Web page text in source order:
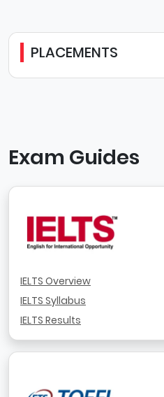
PLACEMENTS
Exam Guides
IELTS Overview
IELTS Syllabus
IELTS Results